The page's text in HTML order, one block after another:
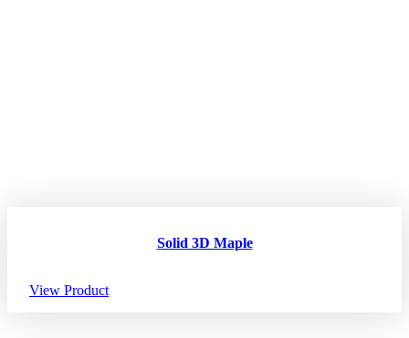
Solid 3D Maple
View Product